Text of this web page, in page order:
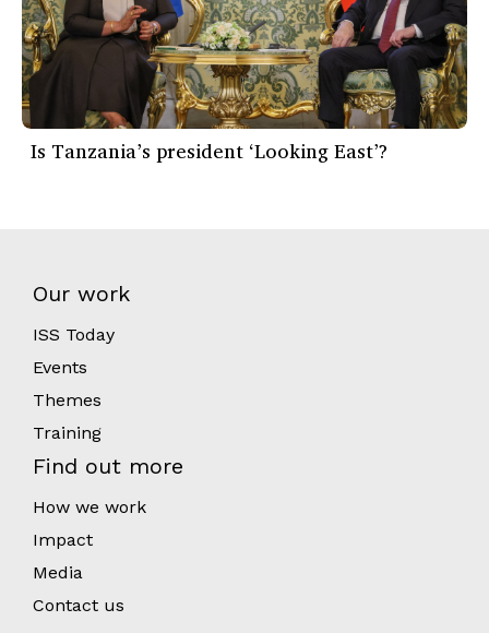
Is Tanzania’s president ‘Looking East’?
Our work
ISS Today
Events
Themes
Training
Find out more
How we work
Impact
Media
Contact us